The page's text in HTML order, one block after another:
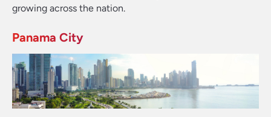
growing across the nation.
Panama City